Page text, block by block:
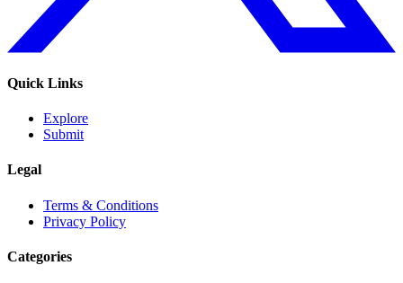
Quick Links
Explore
Submit
Legal
Terms & Conditions
Privacy Policy
Categories